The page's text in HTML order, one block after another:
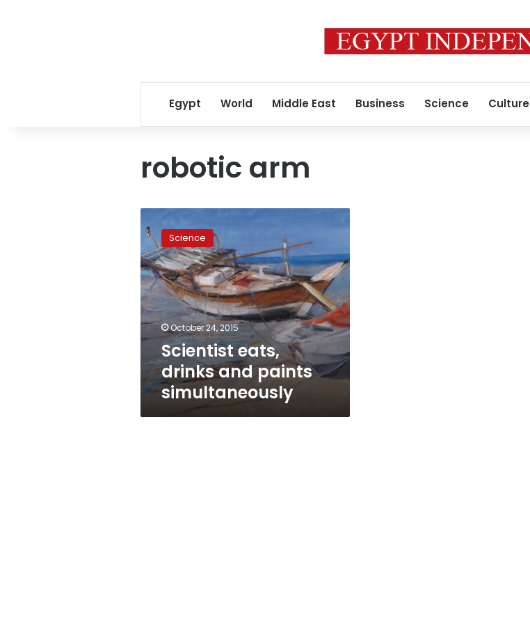
Egypt World Middle East Business Science Culture
robotic arm
eats,
drinks
and
paints
simultaneously
Science
October 24, 2015
Scientist eats,
drinks and paints
simultaneously